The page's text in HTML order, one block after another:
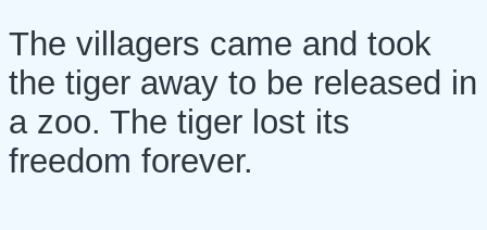
The villagers came and took
the tiger away to be released in
a zoo. The tiger lost its
freedom forever.